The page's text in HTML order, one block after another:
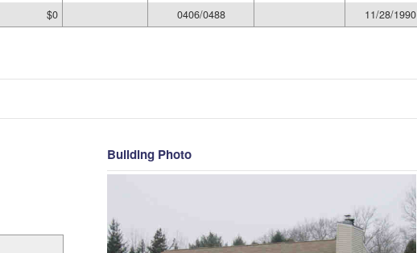
$0 0406/0488 11/28/1990
Building Photo